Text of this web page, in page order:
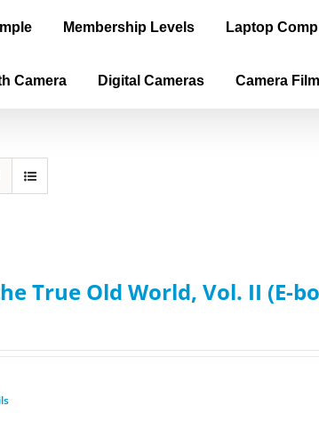
Membership Levels Laptop
Camera Digital Cameras Camera
True Old World, Vol. II (E-